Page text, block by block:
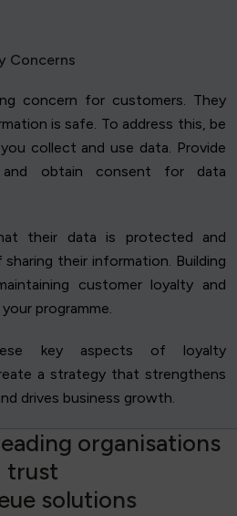
Concerns
concern for customers. They
is safe. To address this, be
collect and use data. Provide
and obtain consent for data
their data is protected and
their information. Building
customer loyalty and
programme.
key aspects of loyalty
a strategy that strengthens
drives business growth.
eading organisations
trust
ue solutions